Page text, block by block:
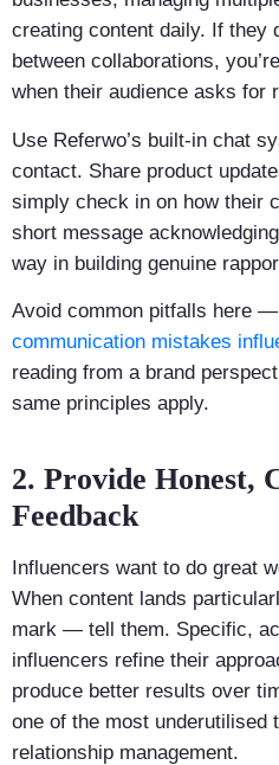
creating content daily. If they
between collaborations,
when their audience asks for
Use Referwo’s built-in chat
contact. Share product
simply check in on how their
short message
way in building genuine
Avoid common pitfalls here
communication mistakes
reading from a brand
same principles apply.
2. Provide Honest,
Feedback
Influencers want to do great
When content lands
mark — tell them. Specific,
influencers refine their
produce better results over
one of the most underutilised
relationship management.